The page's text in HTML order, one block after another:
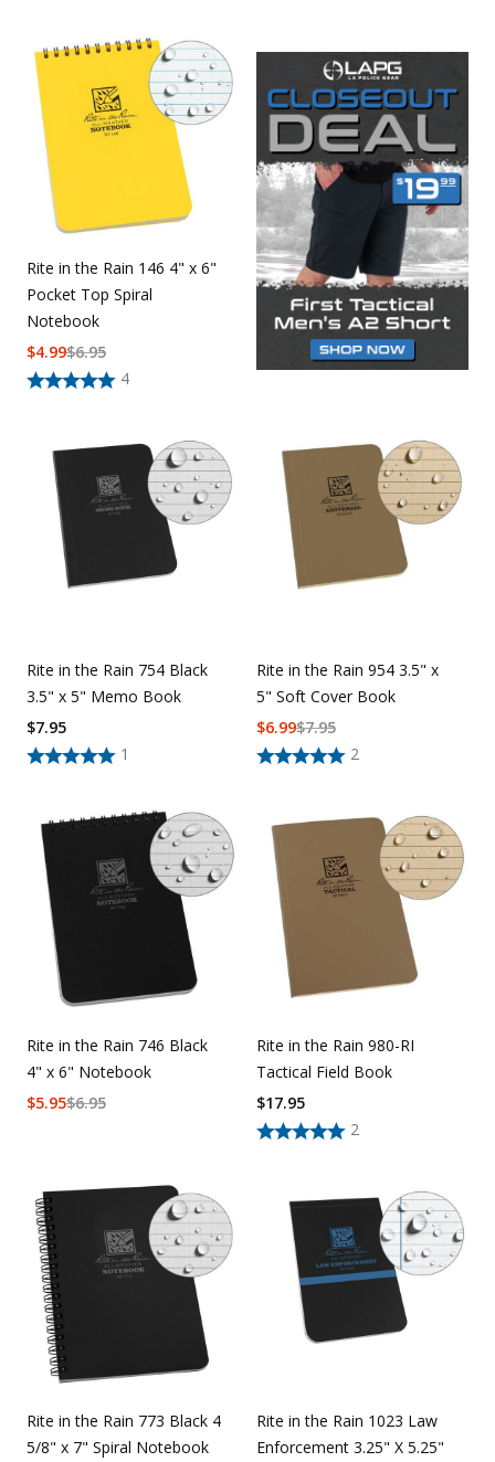
Rite in the Rain 146 4" x 6"
Pocket Top Spiral
Notebook
4
$6.95
$4.99
Rite in the Rain 754 Black
3.5" x 5" Memo Book
1
$7.95
Rite in the Rain 954 3.5" x
5" Soft Cover Book
2
$7.95
$6.99
Rite in the Rain 746 Black
4" x 6" Notebook
$6.95
$5.95
Rite in the Rain 980-RI
Tactical Field Book
2
$17.95
Rite in the Rain 773 Black 4
5/8" x 7" Spiral Notebook
Rite in the Rain 1023 Law
Enforcement 3.25" X 5.25"